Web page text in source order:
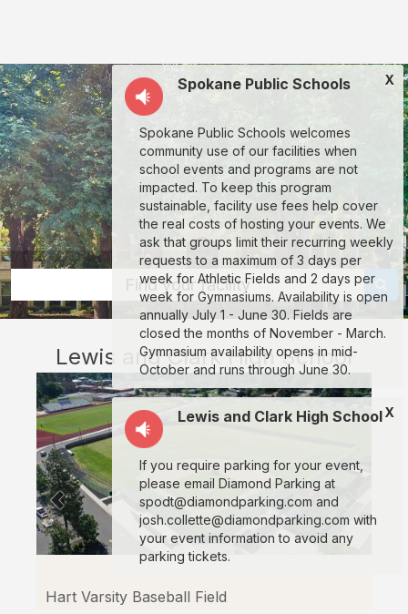
Clark
High
School:
rent
classrooms,
fields,
gyms,
theaters,
and
more
Spokane
through
Facilitron.
Find your facility
X
Spokane Public Schools
Spokane Public Schools welcomes
community use of our facilities when
school events and programs are not
impacted. To keep this program
sustainable, facility use fees help cover
the real costs of hosting your events. We
ask that groups limit their recurring weekly
requests to a maximum of 3 days per
week for Athletic Fields and 2 days per
week for Gymnasiums. Availability is open
annually July 1 - June 30. Fields are
closed the months of November - March.
Gymnasium availability opens in mid-
October and runs through June 30.
X
Lewis and Clark High School
If you require parking for your event,
please email Diamond Parking at
spodt@diamondparking.com and
josh.collette@diamondparking.com with
your event information to avoid any
parking tickets.
Lewis and Clark High School
Hart Varsity Baseball Field